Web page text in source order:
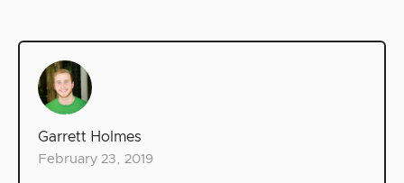
Garrett Holmes
February 23, 2019